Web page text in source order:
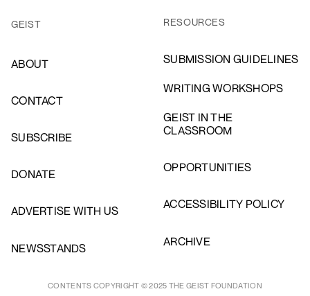
GEIST
ABOUT
CONTACT
SUBSCRIBE
DONATE
ADVERTISE WITH US
NEWSSTANDS
RESOURCES
SUBMISSION GUIDELINES
WRITING WORKSHOPS
GEIST IN THE
CLASSROOM
OPPORTUNITIES
ACCESSIBILITY POLICY
ARCHIVE
CONTENTS COPYRIGHT © 2025 THE GEIST FOUNDATION